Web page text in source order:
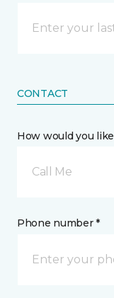
CONTACT
How would you
Call Me
Phone number *